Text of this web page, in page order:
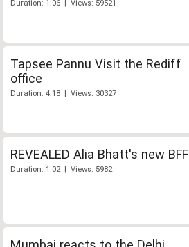
Duration: 1:06 | Views: 59521
Tapsee Pannu Visit the Rediff
office
Duration: 4:18 | Views: 30327
REVEALED Alia Bhatt's new BFF
Duration: 1:02 | Views: 5982